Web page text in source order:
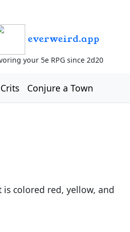
everweird.app
your 5e RPG since 2d20
Crits Conjure a Town
is colored red, yellow, and